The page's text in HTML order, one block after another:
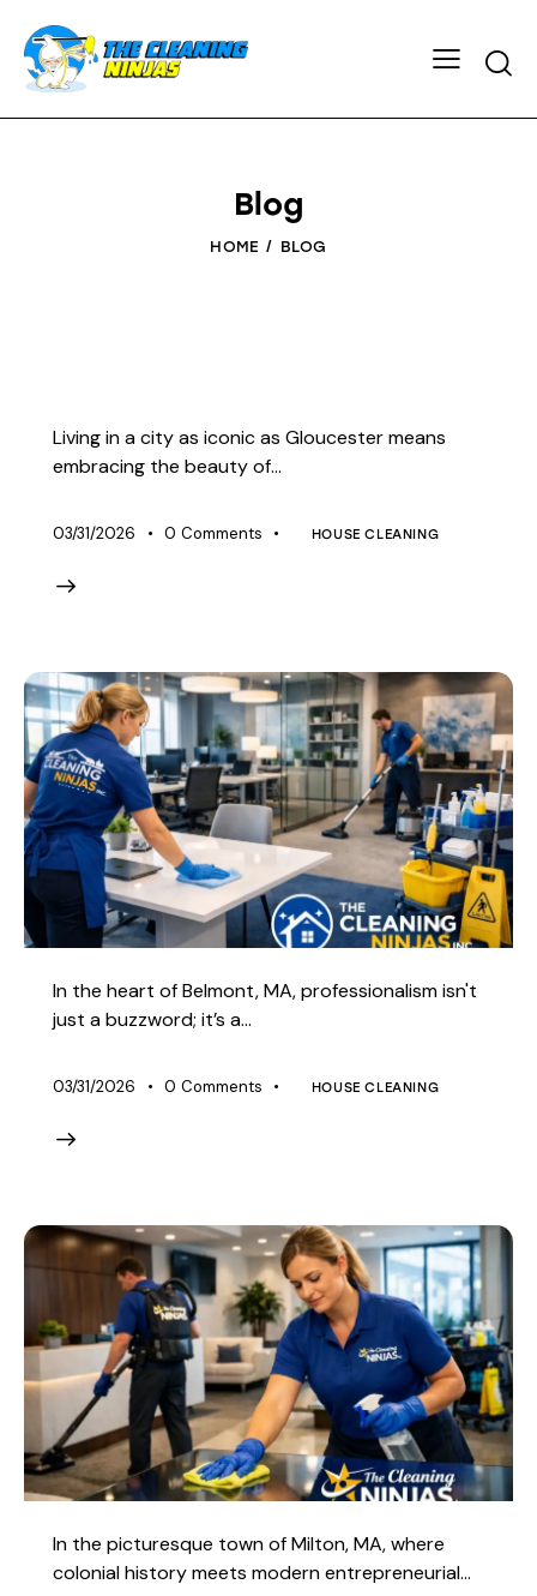
Blog
HOME BLOG
Living in a city as iconic as Gloucester means
embracing the beauty of…
03/31/2026 0 Comments HOUSE CLEANING
In the heart of Belmont, MA, professionalism isn't
just a buzzword; it’s a…
03/31/2026 0 Comments HOUSE CLEANING
In the picturesque town of Milton, MA, where
colonial history meets modern entrepreneurial…